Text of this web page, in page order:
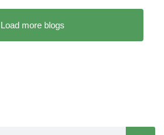
Load more blogs